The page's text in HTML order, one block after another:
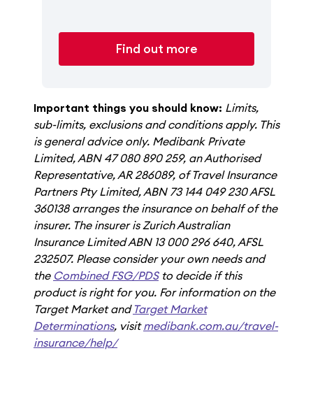
Find out more
Important things you should know: Limits,
sub-limits, exclusions and conditions apply. This
is general advice only. Medibank Private
Limited, ABN 47 080 890 259, an Authorised
Representative, AR 286089, of Travel Insurance
Partners Pty Limited, ABN 73 144 049 230 AFSL
360138 arranges the insurance on behalf of the
insurer. The insurer is Zurich Australian
Insurance Limited ABN 13 000 296 640, AFSL
232507. Please consider your own needs and
the Combined FSG/PDSto decide if this
product is right for you. For information on the
Target Market and Target Market
Determinations, visitmedibank.com.au/travel-
insurance/help/